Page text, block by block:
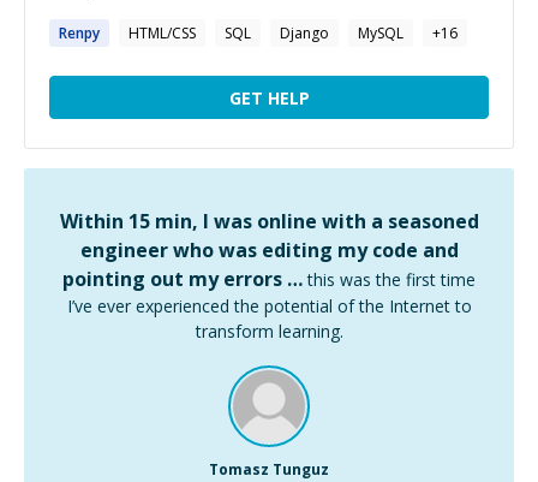
Renpy HTML/CSS SQL Django MySQL +16
GET HELP
Within 15 min, I was online with a seasoned
engineer who was editing my code and
pointing out my errors … this was the first time
I’ve ever experienced the potential of the Internet to
transform learning.
Tomasz Tunguz